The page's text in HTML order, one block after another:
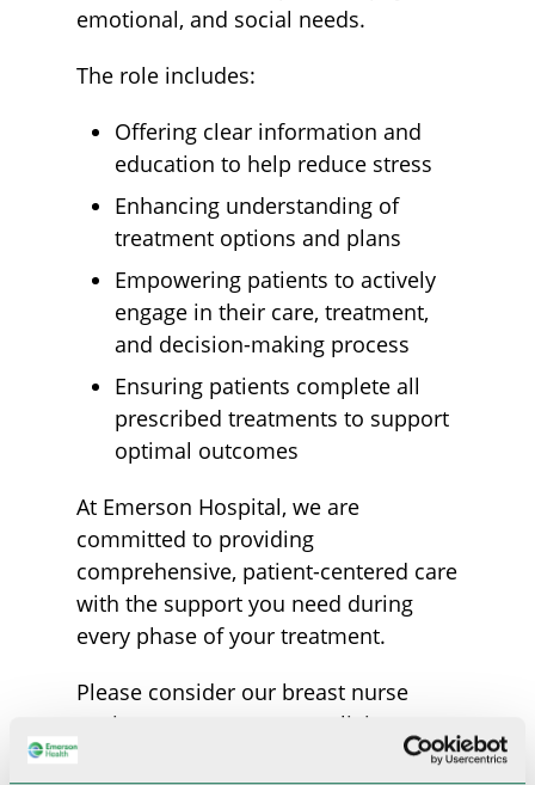
emotional, and social needs.
The role includes:
Offering clear information and
education to help reduce stress
Enhancing understanding of
treatment options and plans
Empowering patients to actively
engage in their care, treatment,
and decision-making process
Ensuring patients complete all
prescribed treatments to support
optimal outcomes
At Emerson Hospital, we are
committed to providing
comprehensive, patient-centered care
with the support you need during
every phase of your treatment.
Please consider our breast nurse
navigator as a resource, a liaison, an
advocate, and a friend throughout